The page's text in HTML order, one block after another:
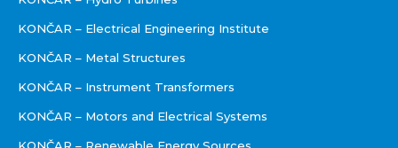
KONČAR – Electrical Engineering Institute
KONČAR – Metal Structures
KONČAR – Instrument Transformers
KONČAR – Motors and Electrical Systems